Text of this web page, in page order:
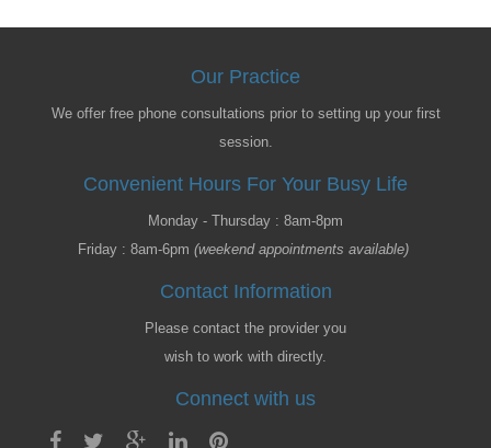
Our Practice
We offer free phone consultations prior to setting up your first
session.
Convenient Hours For Your Busy Life
Monday - Thursday : 8am-8pm
Friday : 8am-6pm (weekend appointments available)
Contact Information
Please contact the provider you
wish to work with directly.
Connect with us